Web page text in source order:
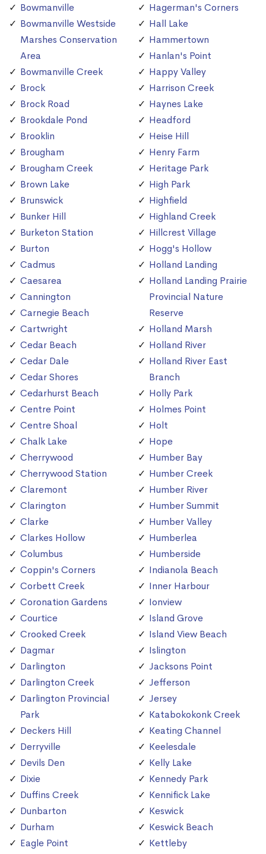
Bowmanville
Bowmanville Westside
Marshes Conservation
Area
Bowmanville Creek
Brock
Brock Road
Brookdale Pond
Brooklin
Brougham
Brougham Creek
Brown Lake
Brunswick
Bunker Hill
Burketon Station
Burton
Cadmus
Caesarea
Cannington
Carnegie Beach
Cartwright
Cedar Beach
Cedar Dale
Cedar Shores
Cedarhurst Beach
Centre Point
Centre Shoal
Chalk Lake
Cherrywood
Cherrywood Station
Claremont
Clarington
Clarke
Clarkes Hollow
Columbus
Coppin's Corners
Corbett Creek
Coronation Gardens
Courtice
Crooked Creek
Dagmar
Darlington
Darlington Creek
Darlington Provincial
Park
Deckers Hill
Derryville
Devils Den
Dixie
Duffins Creek
Dunbarton
Durham
Eagle Point
Hagerman's Corners
Hall Lake
Hammertown
Hanlan's Point
Happy Valley
Harrison Creek
Haynes Lake
Headford
Heise Hill
Henry Farm
Heritage Park
High Park
Highfield
Highland Creek
Hillcrest Village
Hogg's Hollow
Holland Landing
Holland Landing Prairie
Provincial Nature
Reserve
Holland Marsh
Holland River
Holland River East
Branch
Holly Park
Holmes Point
Holt
Hope
Humber Bay
Humber Creek
Humber River
Humber Summit
Humber Valley
Humberlea
Humberside
Indianola Beach
Inner Harbour
Ionview
Island Grove
Island View Beach
Islington
Jacksons Point
Jefferson
Jersey
Katabokokonk Creek
Keating Channel
Keelesdale
Kelly Lake
Kennedy Park
Kennifick Lake
Keswick
Keswick Beach
Kettleby